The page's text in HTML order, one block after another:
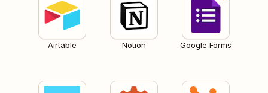
Airtable Notion Google Forms